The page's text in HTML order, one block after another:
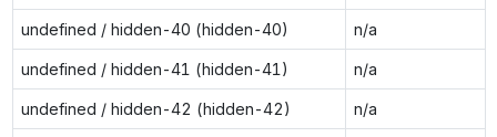
undefined / hidden-40 (hidden-40) n/a
undefined / hidden-41 (hidden-41) n/a
undefined / hidden-42 (hidden-42) n/a